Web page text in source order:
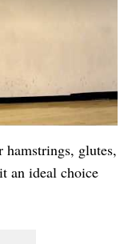
hamstrings, glutes,
an ideal choice